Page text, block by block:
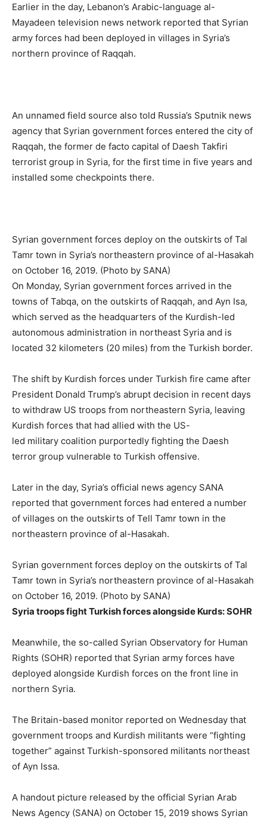
Earlier in the day, Lebanon’s Arabic-language al-
Mayadeen television news network reported that Syrian
army forces had been deployed in villages in Syria’s
northern province of Raqqah.
An unnamed field source also told Russia’s Sputnik news
agency that Syrian government forces entered the city of
Raqqah, the former de facto capital of Daesh Takfiri
terrorist group in Syria, for the first time in five years and
installed some checkpoints there.
Syrian government forces deploy on the outskirts of Tal
Tamr town in Syria’s northeastern province of al-Hasakah
on October 16, 2019. (Photo by SANA)
On Monday, Syrian government forces arrived in the
towns of Tabqa, on the outskirts of Raqqah, and Ayn Isa,
which served as the headquarters of the Kurdish-led
autonomous administration in northeast Syria and is
located 32 kilometers (20 miles) from the Turkish border.
The shift by Kurdish forces under Turkish fire came after
President Donald Trump’s abrupt decision in recent days
to withdraw US troops from northeastern Syria, leaving
Kurdish forces that had allied with the US-
led military coalition purportedly fighting the Daesh
terror group vulnerable to Turkish offensive.
Later in the day, Syria’s official news agency SANA
reported that government forces had entered a number
of villages on the outskirts of Tell Tamr town in the
northeastern province of al-Hasakah.
Syrian government forces deploy on the outskirts of Tal
Tamr town in Syria’s northeastern province of al-Hasakah
on October 16, 2019. (Photo by SANA)
Syria troops fight Turkish forces alongside Kurds: SOHR
Meanwhile, the so-called Syrian Observatory for Human
Rights (SOHR) reported that Syrian army forces have
deployed alongside Kurdish forces on the front line in
northern Syria.
The Britain-based monitor reported on Wednesday that
government troops and Kurdish militants were “fighting
together” against Turkish-sponsored militants northeast
of Ayn Issa.
A handout picture released by the official Syrian Arab
News Agency (SANA) on October 15, 2019 shows Syrian